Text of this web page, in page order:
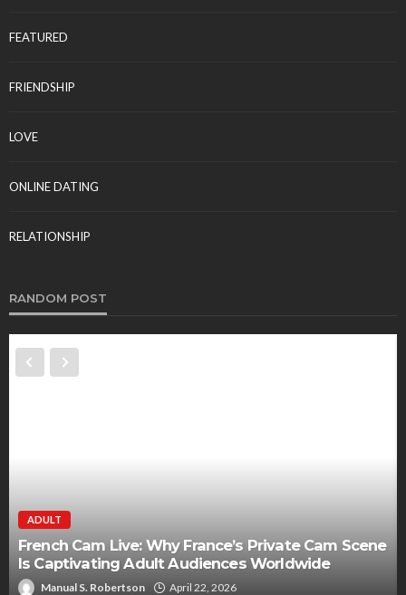
FEATURED
FRIENDSHIP
LOVE
ONLINE DATING
RELATIONSHIP
RANDOM POST
ADULT
French Cam Live: Why France’s Private Cam Scene
Is Captivating Adult Audiences Worldwide
Manual S. Robertson April 22, 2026